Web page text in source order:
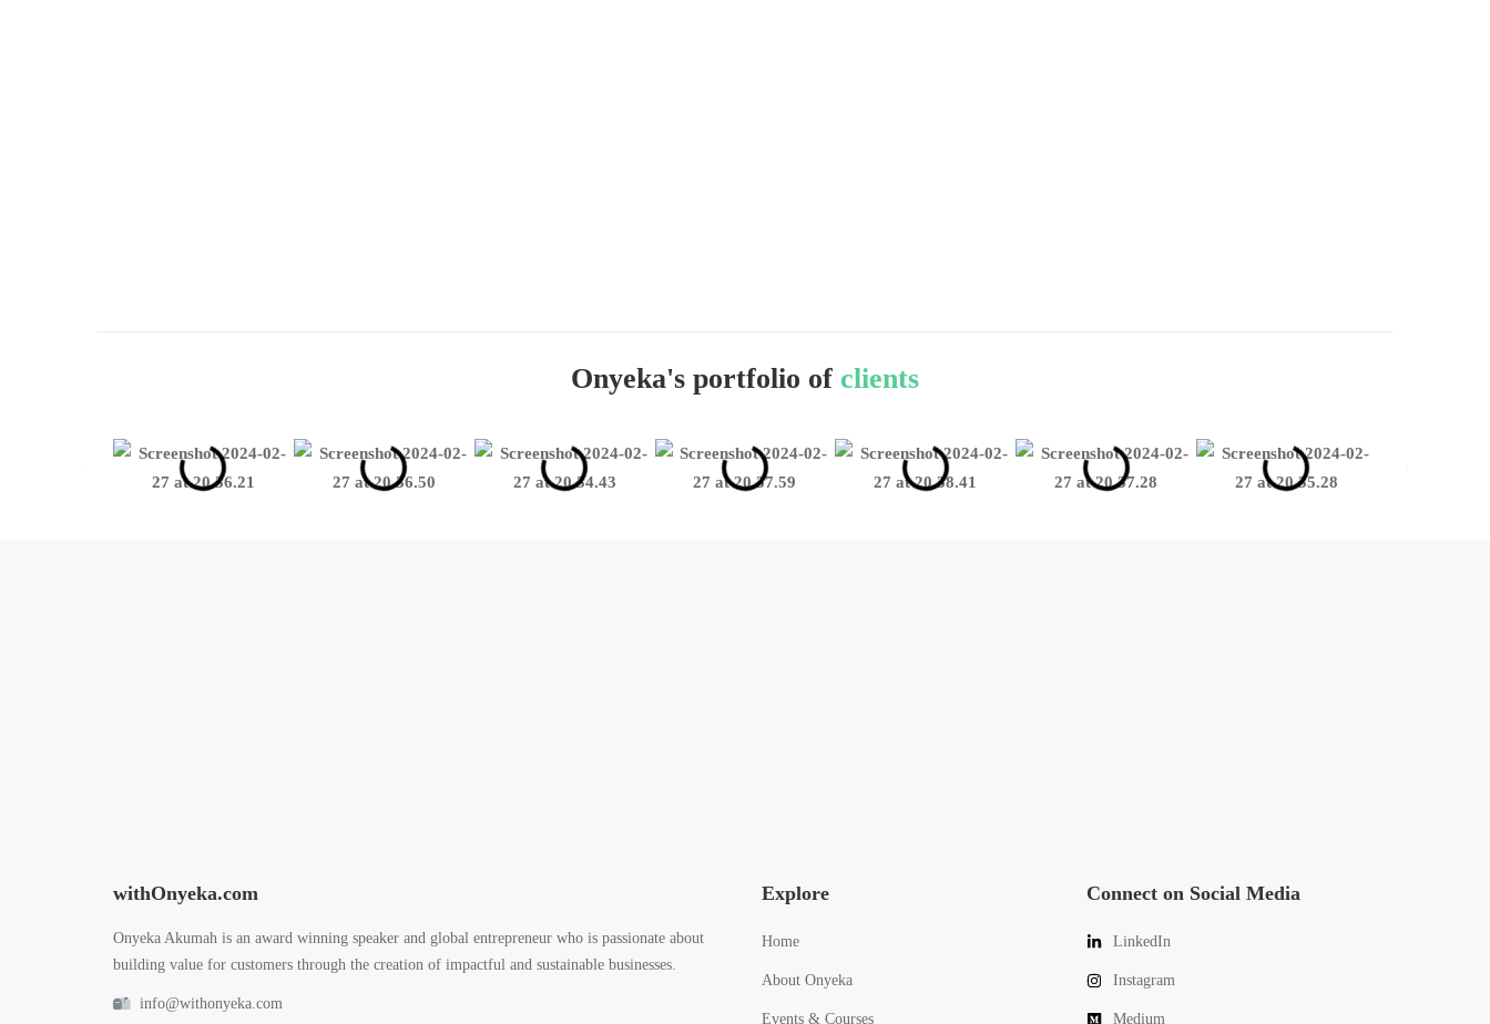
Onyeka's portfolio of clients
withOnyeka.com
Onyeka Akumah is an award winning speaker and global entrepreneur who is passionate about
building value for customers through the creation of impactful and sustainable businesses.
info@withonyeka.com
Explore
Home
About Onyeka
Events & Courses
Connect on Social Media
LinkedIn
Instagram
Medium